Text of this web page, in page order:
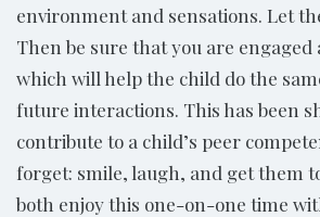
environment and sensations. Let
Then be sure that you are
which will help the child do the
future interactions. This has been
contribute to a child’s peer
forget: smile, laugh, and get them
both enjoy this one-on-one time